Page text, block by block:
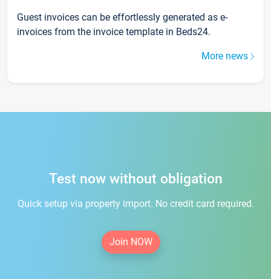
Guest invoices can be effortlessly generated as e-
invoices from the invoice template in Beds24.
More news
Test now without obligation
Quick setup via property import. No credit card required.
Join NOW